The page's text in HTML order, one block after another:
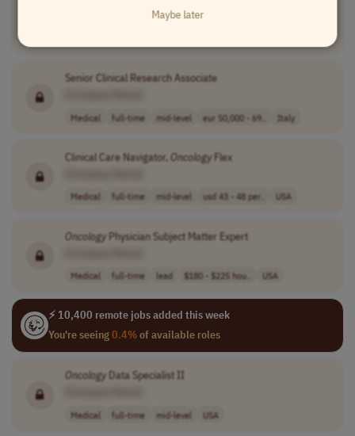
Senior Clinical Research Associate
Medical full-time mid-level eur 50,000 - 69.. Italy
Clinical Care Navigator,OncologyFlex
Medical full-time mid-level usd 43 - 48 per.. USA
OncologyPhysician Subject Matter Expert
Medical full-time lead $180 - $225 hou.. USA
⚡ 10,400 remote jobs added this week
You're seeing0.4%of available roles
OncologyData Specialist II
Medical full-time mid-level USA
Maybe later